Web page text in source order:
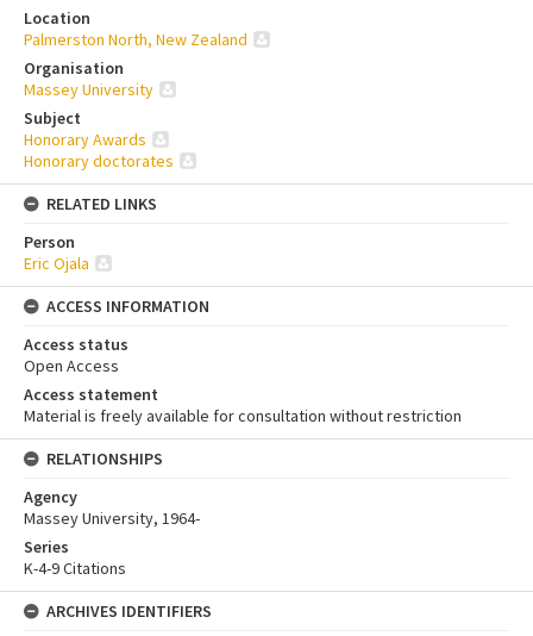
Location
Palmerston North, New Zealand
Organisation
Massey University
Subject
Honorary Awards
Honorary doctorates
RELATED LINKS
Person
Eric Ojala
ACCESS INFORMATION
Access status
Open Access
Access statement
Material is freely available for consultation without restriction
RELATIONSHIPS
Agency
Massey University, 1964-
Series
K-4-9 Citations
ARCHIVES IDENTIFIERS